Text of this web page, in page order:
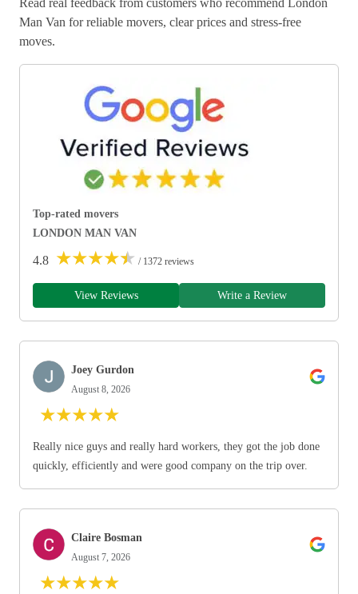
Man Van for reliable movers, clear prices and stress-free
moves.
Top-rated movers
LONDON MAN VAN
4.8 ★★★★★ / 1372 reviews
View Reviews Write a Review
Joey Gurdon
August 8, 2026
★★★★★
Really nice guys and really hard workers, they got the job done
quickly, efficiently and were good company on the trip over.
Claire Bosman
August 7, 2026
★★★★★